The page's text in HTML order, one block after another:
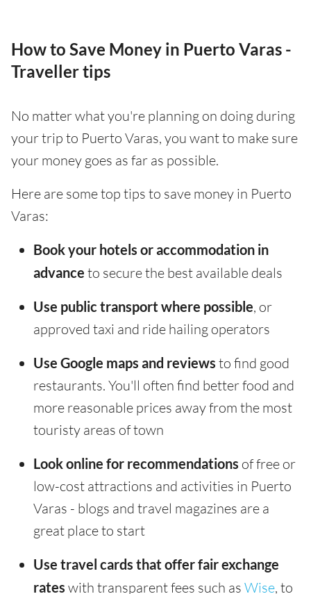
How to Save Money in Puerto Varas -
Traveller tips
No matter what you're planning on doing during
your trip to Puerto Varas, you want to make sure
your money goes as far as possible.
Here are some top tips to save money in Puerto
Varas:
Book your hotels or accommodation in
advance to secure the best available deals
Use public transport where possible, or
approved taxi and ride hailing operators
Use Google maps and reviews to find good
restaurants. You'll often find better food and
more reasonable prices away from the most
touristy areas of town
Look online for recommendations of free or
low-cost attractions and activities in Puerto
Varas - blogs and travel magazines are a
great place to start
Use travel cards that offer fair exchange
rates with transparent fees such as Wise, to